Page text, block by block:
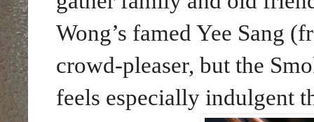
Wong’s famed Yee Sang
crowd-pleaser, but the
feels especially indulgent